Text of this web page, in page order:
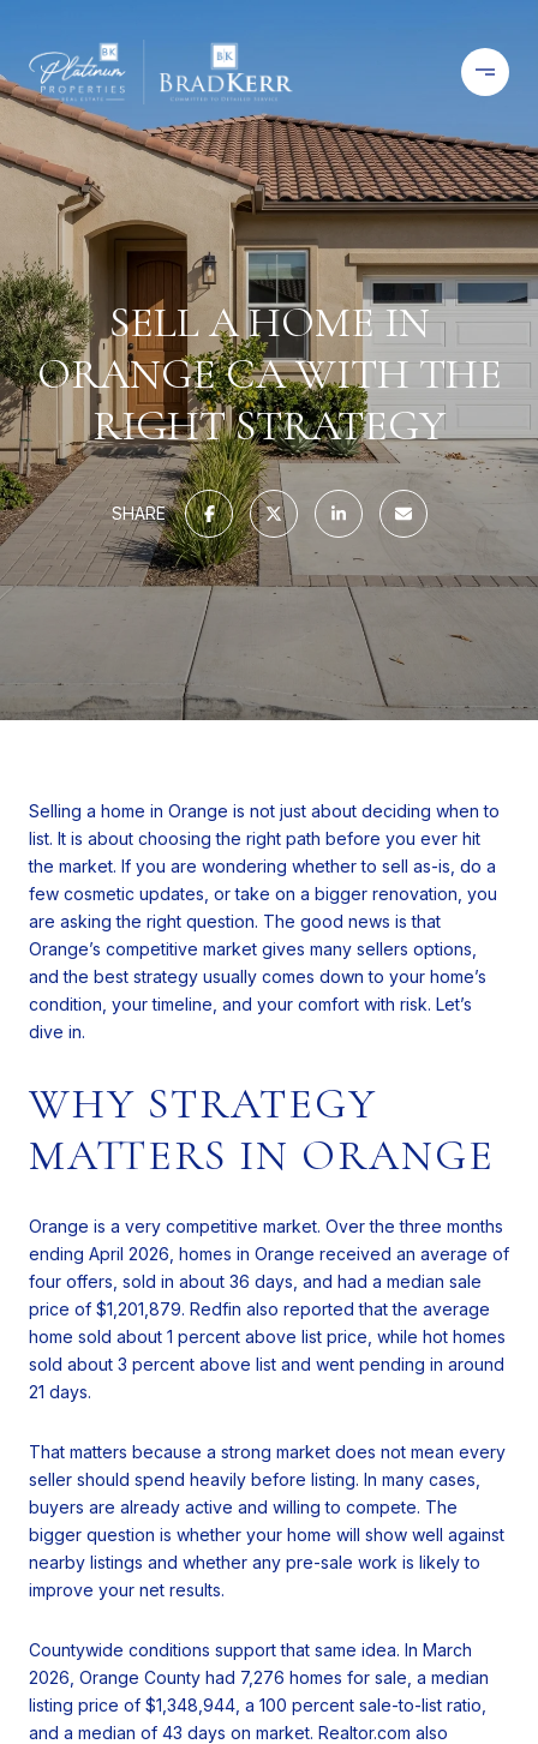
SELL A HOME IN
ORANGE CA WITH THE
RIGHT STRATEGY
SHARE
Selling a home in Orange is not just about deciding when to
list. It is about choosing the right path before you ever hit
the market. If you are wondering whether to sell as-is, do a
few cosmetic updates, or take on a bigger renovation, you
are asking the right question. The good news is that
Orange’s competitive market gives many sellers options,
and the best strategy usually comes down to your home’s
condition, your timeline, and your comfort with risk. Let’s
dive in.
WHY STRATEGY
MATTERS IN ORANGE
Orange is a very competitive market. Over the three months
ending April 2026, homes in Orange received an average of
four offers, sold in about 36 days, and had a median sale
price of $1,201,879. Redfin also reported that the average
home sold about 1 percent above list price, while hot homes
sold about 3 percent above list and went pending in around
21 days.
That matters because a strong market does not mean every
seller should spend heavily before listing. In many cases,
buyers are already active and willing to compete. The
bigger question is whether your home will show well against
nearby listings and whether any pre-sale work is likely to
improve your net results.
Countywide conditions support that same idea. In March
2026, Orange County had 7,276 homes for sale, a median
listing price of $1,348,944, a 100 percent sale-to-list ratio,
and a median of 43 days on market. Realtor.com also